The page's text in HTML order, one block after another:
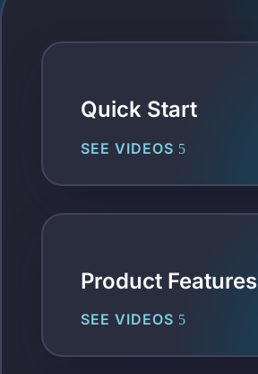
Quick Start
SEE VIDEOS
Product Features
SEE VIDEOS